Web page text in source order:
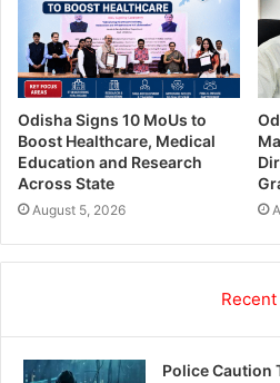
Odisha Signs 10 MoUs to
Boost Healthcare, Medical
Education and Research
Across State
August 5, 2026
Recent
Police Caution